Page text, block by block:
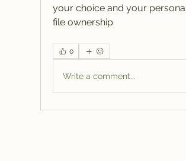
your choice and your
file ownership
0
Write a comment...